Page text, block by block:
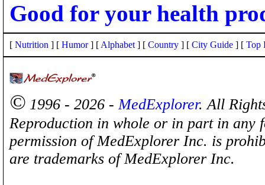
Good for your health
[ Nutrition ] [ Humor] [ Alphabet ] [ Country ] [ City Guide ] [ Top
© 1996 - 2026 -MedExplorer. All
Reproduction in whole or in part in any
permission of MedExplorer Inc. is
are trademarks of MedExplorer Inc.